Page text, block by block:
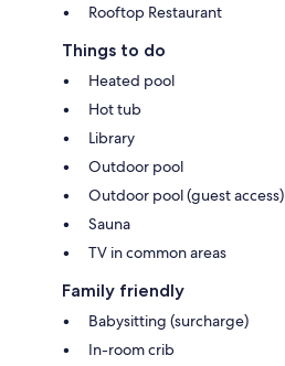
Rooftop Restaurant
Things to do
Heated pool
Hot tub
Library
Outdoor pool
Outdoor pool (guest access)
Sauna
TV in common areas
Family friendly
Babysitting (surcharge)
In-room crib